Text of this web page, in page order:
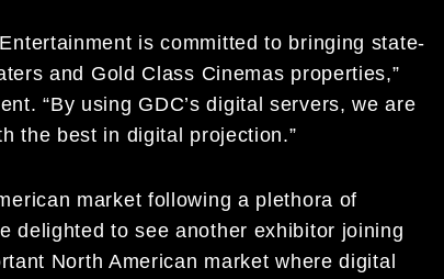
is committed to bringing state-
and Gold Class Cinemas properties,”
“By using GDC’s digital servers, we are
the best in digital projection.”
market following a plethora of
delighted to see another exhibitor joining
North American market where digital